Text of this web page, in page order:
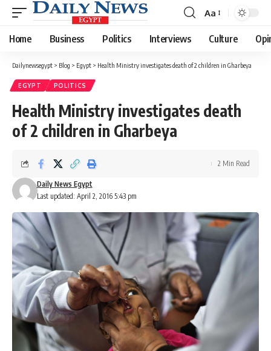
Font
Resizer
Aa
Home Business Politics Interviews Culture
Dailynewsegypt > Blog > Egypt > Health Ministry investigates death of 2 children in Gharbeya
EGYPT POLITICS
Health Ministry investigates death
of 2 children in Gharbeya
Last updated: April 2, 2016 5:43 pm
Daily News Egypt
2 Min Read